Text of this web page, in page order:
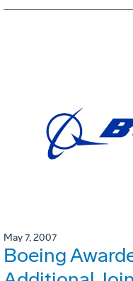
May 7, 2007
Boeing